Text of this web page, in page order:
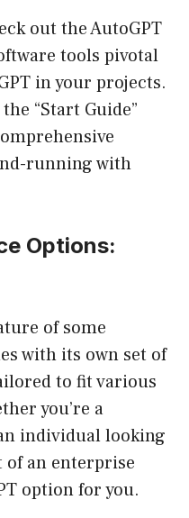
out the AutoGPT
tools pivotal
in your projects.
“Start Guide”
running with
Options:
of some
with its own set of
to fit various
you’re a
individual looking
an enterprise
option for you.